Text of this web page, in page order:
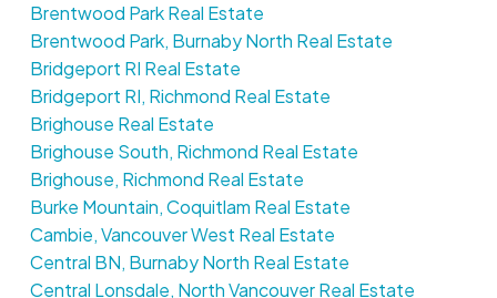
Brentwood Park Real Estate
Brentwood Park, Burnaby North Real Estate
Bridgeport RI Real Estate
Bridgeport RI, Richmond Real Estate
Brighouse Real Estate
Brighouse South, Richmond Real Estate
Brighouse, Richmond Real Estate
Burke Mountain, Coquitlam Real Estate
Cambie, Vancouver West Real Estate
Central BN, Burnaby North Real Estate
Central Lonsdale, North Vancouver Real Estate